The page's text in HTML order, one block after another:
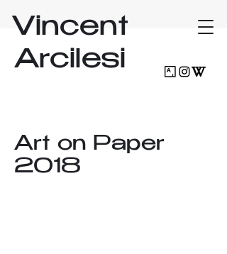
Vincent
Arcilesi
Art on Paper
2018